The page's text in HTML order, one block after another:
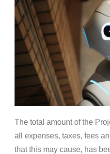
The total amount of the
all expenses, taxes, fees
that this may cause, has